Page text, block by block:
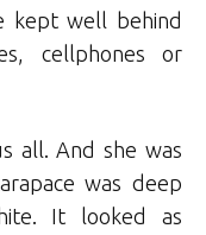
kept well behind
cellphones or
all. And she was
was deep
It looked as